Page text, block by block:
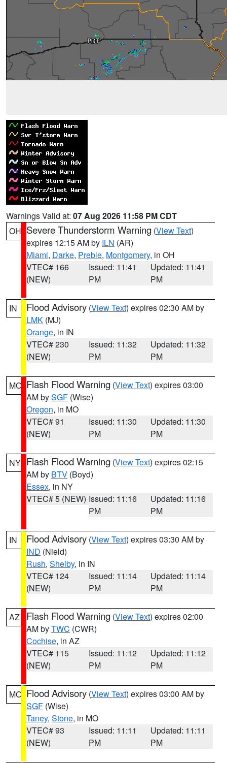
Warnings Valid at: 07 Aug 2026 11:58 PM CDT
OH Severe Thunderstorm Warning (View Text)
expires 12:15 AM by ILN (AR)
Miami, Darke, Preble, Montgomery, in OH
VTEC# 166
(NEW)
Issued: 11:41
PM
Updated: 11:41
PM
IN Flood Advisory (View Text) expires 02:30 AM by
LMK (MJ)
Orange, in IN
VTEC# 230
(NEW)
Issued: 11:32
PM
Updated: 11:32
PM
MO Flash Flood Warning (View Text) expires 03:00
AM bySGF (Wise)
Oregon, in MO
VTEC# 91
(NEW)
Issued: 11:30
PM
Updated: 11:30
PM
NY Flash Flood Warning (View Text) expires 02:15
AM by BTV (Boyd)
Essex, in NY
VTEC# 5 (NEW) Issued: 11:16
PM
Updated: 11:16
PM
IN Flood Advisory (View Text) expires 03:30 AM by
IND (Nield)
Rush, Shelby, in IN
VTEC# 124
(NEW)
Issued: 11:14
PM
Updated: 11:14
PM
AZ Flash Flood Warning (View Text) expires 02:00
AM byTWC (CWR)
Cochise, in AZ
VTEC# 115
(NEW)
Issued: 11:12
PM
Updated: 11:12
PM
MO Flood Advisory (View Text) expires 03:00 AM by
SGF (Wise)
Taney, Stone, in MO
VTEC# 93
(NEW)
Issued: 11:11
PM
Updated: 11:11
PM